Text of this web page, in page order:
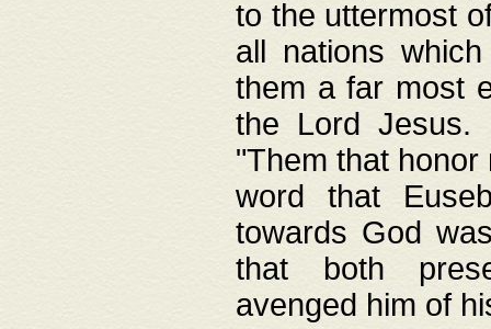
to the uttermost
all nations
them a far most
the Lord Jesus.
"Them that
word that
towards God
that both
avenged him of